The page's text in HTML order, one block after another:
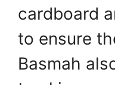
cardboard
to ensure
Basmah